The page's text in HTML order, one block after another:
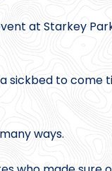
at Starkey
sickbed to come
ways.